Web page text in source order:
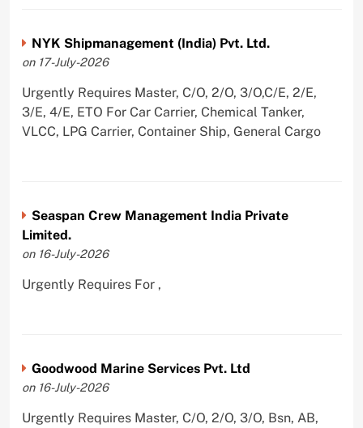
NYK Shipmanagement (India) Pvt. Ltd.
on 17-July-2026
Urgently Requires Master, C/O, 2/O, 3/O,C/E, 2/E,
3/E, 4/E, ETO For Car Carrier, Chemical Tanker,
VLCC, LPG Carrier, Container Ship, General Cargo
Seaspan Crew Management India Private
Limited.
on 16-July-2026
Urgently Requires For ,
Goodwood Marine Services Pvt. Ltd
on 16-July-2026
Urgently Requires Master, C/O, 2/O, 3/O, Bsn, AB,